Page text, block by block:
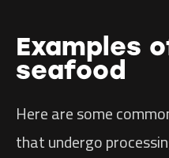
Examples
seafood
Here are some
that undergo